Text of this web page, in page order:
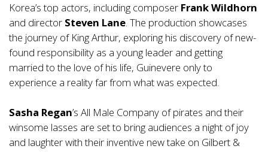
Korea’s top actors, including composer Frank Wildhorn
and director Steven Lane. The production showcases
the journey of King Arthur, exploring his discovery of new-
found responsibility as a young leader and getting
married to the love of his life, Guinevere only to
experience a reality far from what was expected.
Sasha Regan’s All Male Company of pirates and their
winsome lasses are set to bring audiences a night of joy
and laughter with their inventive new take on Gilbert &